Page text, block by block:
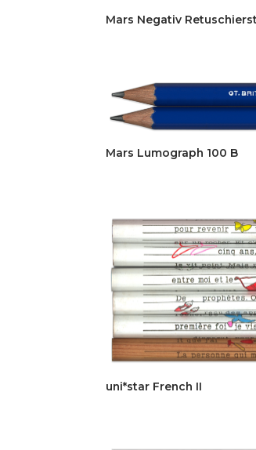
Mars Negativ
Mars Lumograph 100 B
uni*star French II